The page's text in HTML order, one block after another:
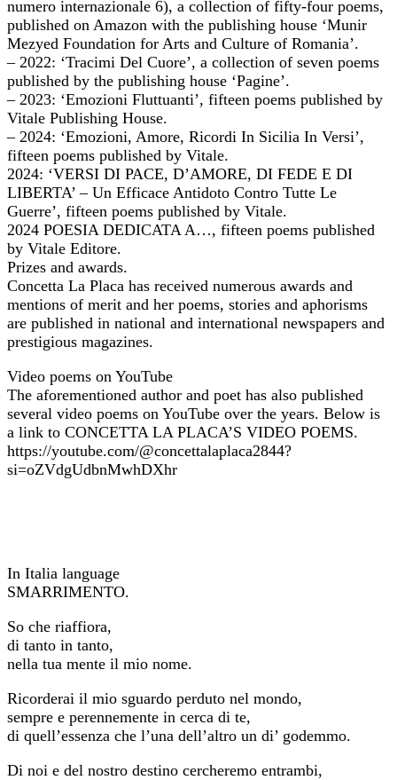
numero internazionale 6), a collection of fifty-four poems,
published on Amazon with the publishing house ‘Munir
Mezyed Foundation for Arts and Culture of Romania’.
– 2022: ‘Tracimi Del Cuore’, a collection of seven poems
published by the publishing house ‘Pagine’.
– 2023: ‘Emozioni Fluttuanti’, fifteen poems published by
Vitale Publishing House.
– 2024: ‘Emozioni, Amore, Ricordi In Sicilia In Versi’,
fifteen poems published by Vitale.
2024: ‘VERSI DI PACE, D’AMORE, DI FEDE E DI
LIBERTA’ – Un Efficace Antidoto Contro Tutte Le
Guerre’, fifteen poems published by Vitale.
2024 POESIA DEDICATA A…, fifteen poems published
by Vitale Editore.
Prizes and awards.
Concetta La Placa has received numerous awards and
mentions of merit and her poems, stories and aphorisms
are published in national and international newspapers and
prestigious magazines.
Video poems on YouTube
The aforementioned author and poet has also published
several video poems on YouTube over the years. Below is
a link to CONCETTA LA PLACA’S VIDEO POEMS.
https://youtube.com/@concettalaplaca2844?
si=oZVdgUdbnMwhDXhr
In Italia language
SMARRIMENTO.
So che riaffiora,
di tanto in tanto,
nella tua mente il mio nome.
Ricorderai il mio sguardo perduto nel mondo,
sempre e perennemente in cerca di te,
di quell’essenza che l’una dell’altro un di’ godemmo.
Di noi e del nostro destino cercheremo entrambi,